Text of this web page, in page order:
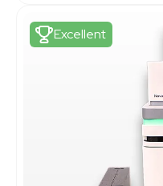
Excellent